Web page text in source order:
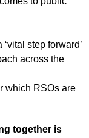
step forward’
across the
which RSOs are
together is